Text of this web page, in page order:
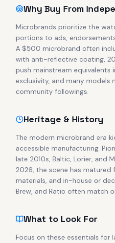
Why Buy From
Microbrands prioritize the
portions to ads,
A $500 microbrand often
with anti-reflective coating,
push mainstream
exclusivity, and many
community followings.
Heritage & History
The modern microbrand era
accessible manufacturing.
late 2010s, Baltic, Lorier, and
2026, the scene has matured
materials, and in-house or
Brew, and Ratio often match
What to Look For
Focus on these essentials